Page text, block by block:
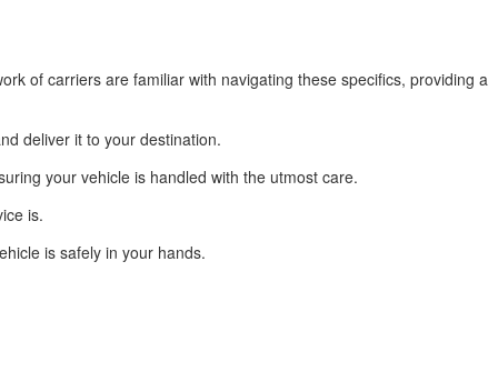
of carriers are familiar with navigating these specifics, providing a
deliver it to your destination.
your vehicle is handled with the utmost care.
is.
is safely in your hands.